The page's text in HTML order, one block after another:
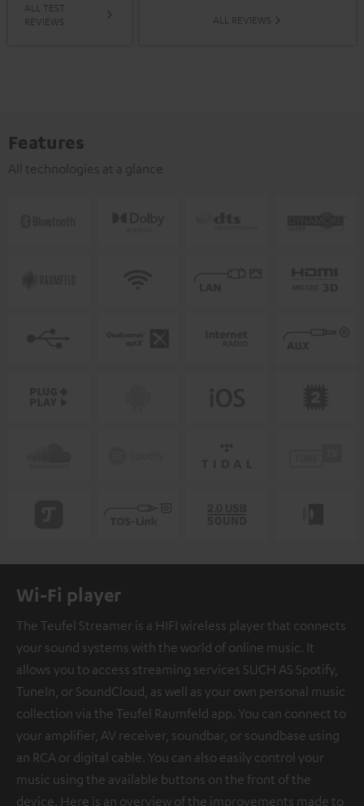
ALL TEST
REVIEWS
ALL REVIEWS
Features
All technologies at a glance
Wi-Fi player
The Teufel Streamer is a HIFI wireless player that connects
your sound systems with the world of online music. It
allows you to access streaming services SUCH AS Spotify,
TuneIn, or SoundCloud, as well as your own personal music
collection via the Teufel Raumfeld app. You can connect to
your amplifier, AV receiver, soundbar, or soundbase using
an RCA or digital cable. You can also easily control your
music using the available buttons on the front of the
device. Here is an overview of the improvements made to